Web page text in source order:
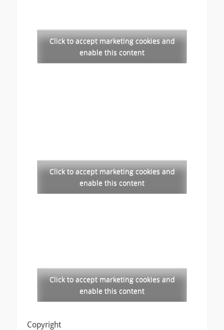
Click to accept marketing cookies and
enable this content
Click to accept marketing cookies and
enable this content
Click to accept marketing cookies and
enable this content
Copyright